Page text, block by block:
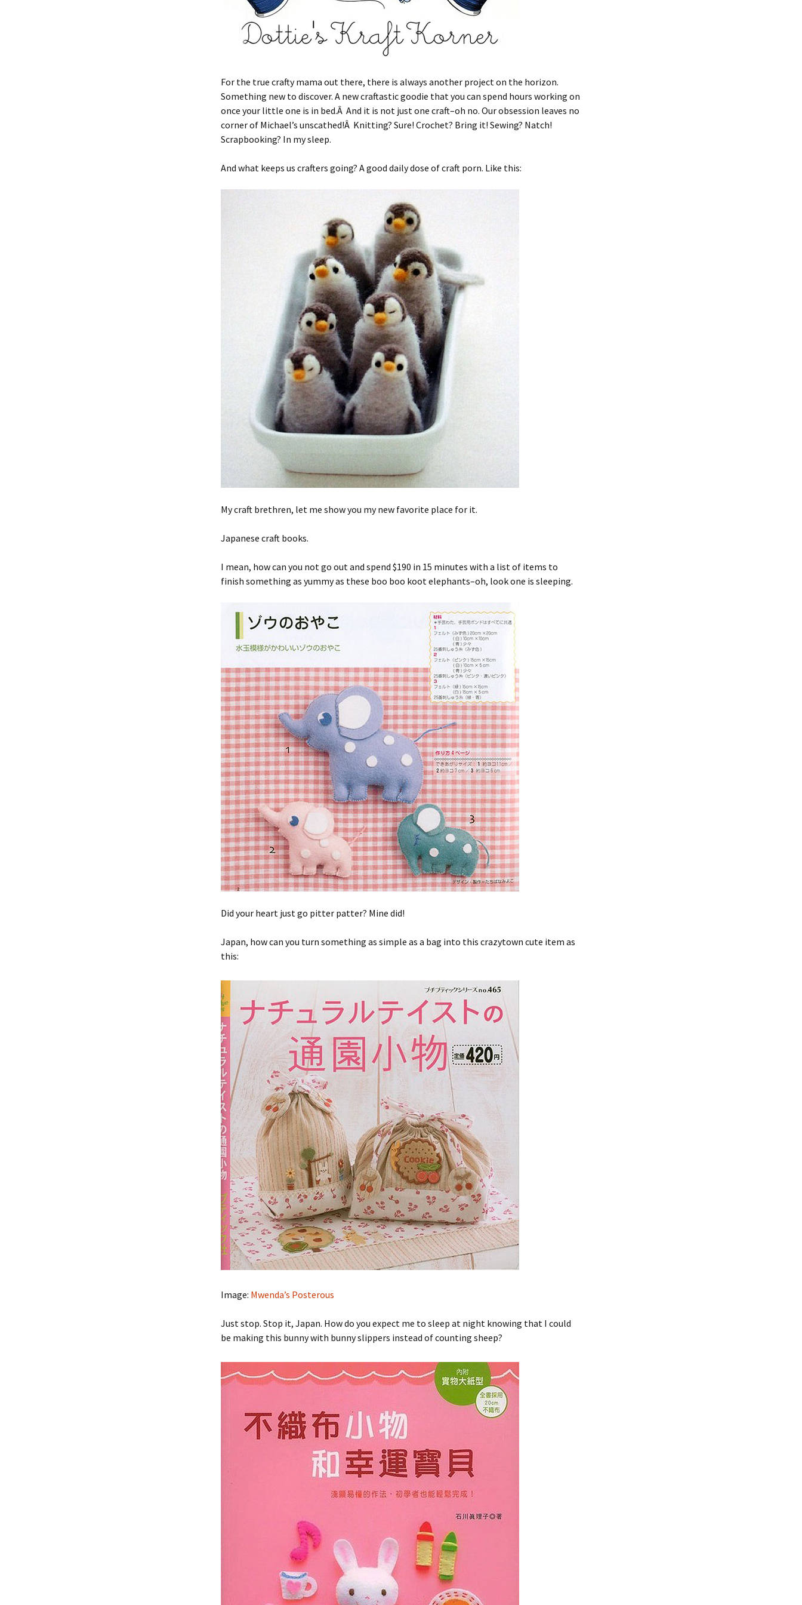
For the true crafty mama out there, there is always another project on the horizon.
Something new to discover. A new craftastic goodie that you can spend hours working on
once your little one is in bed.Â And it is not just one craft–oh no. Our obsession leaves no
corner of Michael’s unscathed!Â Knitting? Sure! Crochet? Bring it! Sewing? Natch!
Scrapbooking? In my sleep.
And what keeps us crafters going? A good daily dose of craft porn. Like this:
My craft brethren, let me show you my new favorite place for it.
Japanese craft books.
I mean, how can you not go out and spend $190 in 15 minutes with a list of items to
finish something as yummy as these boo boo koot elephants–oh, look one is sleeping.
Did your heart just go pitter patter? Mine did!
Japan, how can you turn something as simple as a bag into this crazytown cute item as
this:
Image: Mwenda’s Posterous
Just stop. Stop it, Japan. How do you expect me to sleep at night knowing that I could
be making this bunny with bunny slippers instead of counting sheep?